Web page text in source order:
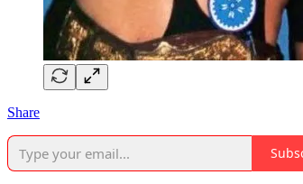
Share